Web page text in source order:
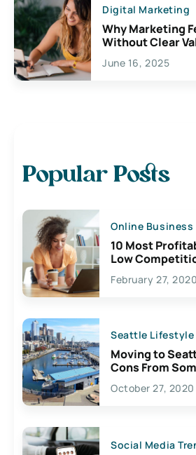
Digital Marketing
Why Marketing
Without Clear
June 16, 2025
Popular Posts
Online Business
10 Most
Low
February 27, 2020
Seattle Lifestyle
Moving to
Cons From
Lives Here
October 27, 2020
Social Media